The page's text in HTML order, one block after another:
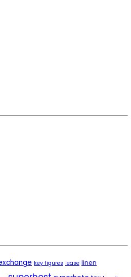
key figures lease linen